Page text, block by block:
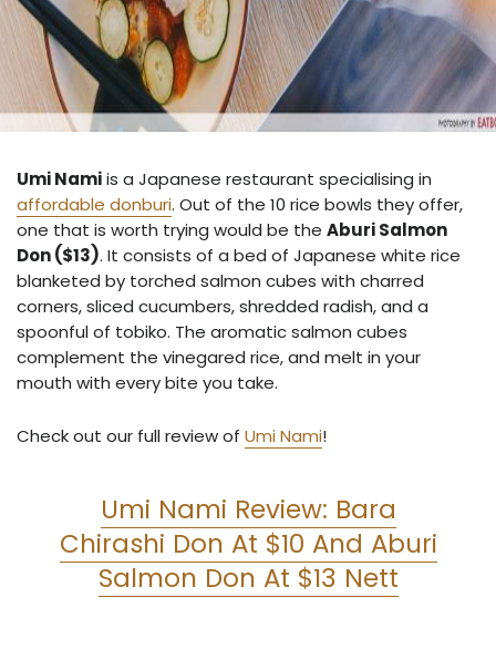
Umi Namiis a Japanese restaurant specialising in
affordable donburi. Out of the 10 rice bowls they offer,
one that is worth trying would be the Aburi Salmon
Don ($13). It consists of a bed of Japanese white rice
blanketed by torched salmon cubes with charred
corners, sliced cucumbers, shredded radish, and a
spoonful of tobiko. The aromatic salmon cubes
complement the vinegared rice, and melt in your
mouth with every bite you take.
Check out our full review of Umi Nami!
Umi Nami Review: Bara
Chirashi Don At $10 And Aburi
Salmon Don At $13 Nett